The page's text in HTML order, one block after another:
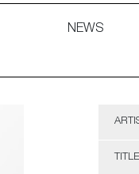
NEWS
TITLE